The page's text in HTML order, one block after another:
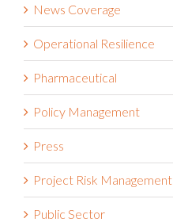
News Coverage
Operational Resilience
Pharmaceutical
Policy Management
Press
Project Risk Management
Public Sector